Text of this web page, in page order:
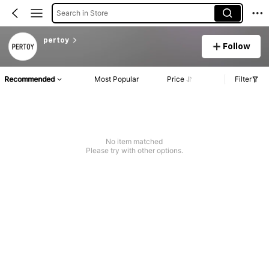
Search in Store
pertoy
Follow
Recommended Most Popular Price Filter
No item matched
Please try with other options.